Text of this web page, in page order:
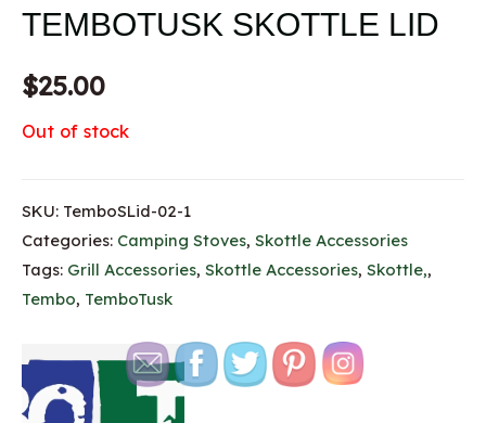
TEMBOTUSK SKOTTLE LID
$25.00
Out of stock
SKU: TemboSLid-02-1
Categories: Camping Stoves, Skottle Accessories
Tags: Grill Accessories, Skottle Accessories, Skottle,,
Tembo, TemboTusk